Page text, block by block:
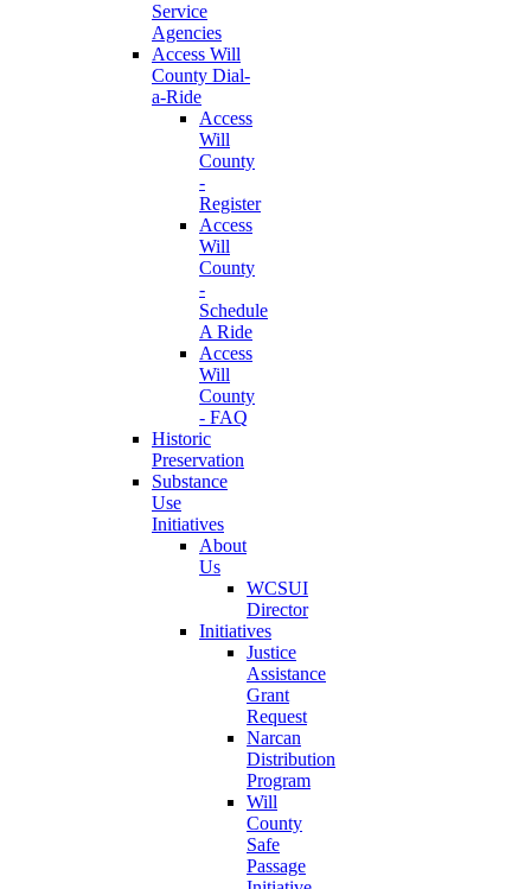
Service
Agencies
Access Will
County Dial-
a-Ride
Access
Will
County
-
Register
Access
Will
County
-
Schedule
A Ride
Access
Will
County
- FAQ
Historic
Preservation
Substance
Use
Initiatives
About
Us
WCSUI
Director
Initiatives
Justice
Assistance
Grant
Request
Narcan
Distribution
Program
Will
County
Safe
Passage